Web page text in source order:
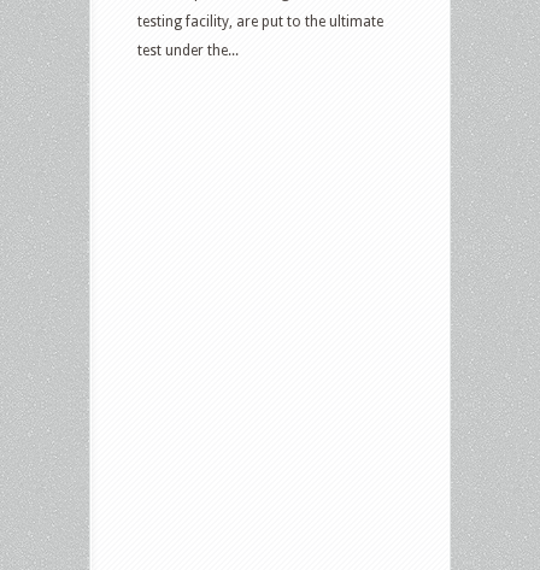
testing facility, are put to the ultimate
test under the...